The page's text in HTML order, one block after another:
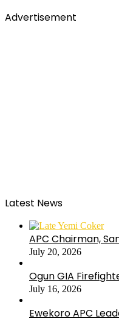
Advertisement
Latest News
APC Chairman,
July 20, 2026
Ogun GIA
July 16, 2026
Ewekoro APC